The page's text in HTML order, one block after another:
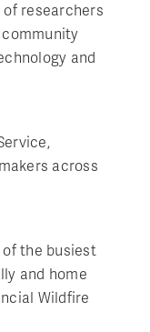
researchers
and
across
the busiest
and home
Wildfire